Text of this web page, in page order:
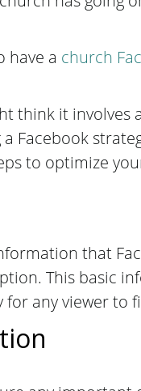
have a church
think it
Facebook
to optimize
that
This basic
for any viewer to